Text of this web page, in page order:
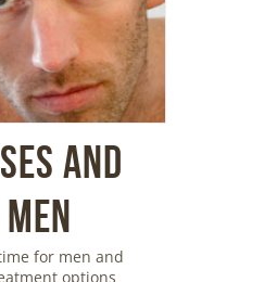
and
for men and
options